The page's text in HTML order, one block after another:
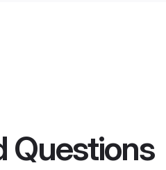
Questions